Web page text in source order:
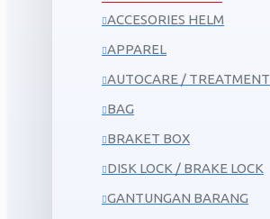
ACCESORIES HELM
APPAREL
AUTOCARE / TREATMENT
BAG
BRAKET BOX
DISK LOCK / BRAKE LOCK
GANTUNGAN BARANG